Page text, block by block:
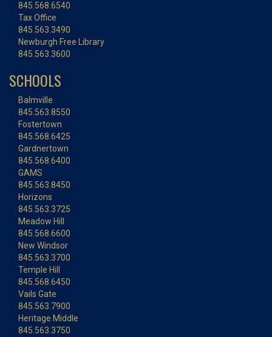
845.568.6540
Tax Office
845.563.3490
Newburgh Free Library
845.563.3600
SCHOOLS
Balmville
845.563.8550
Fostertown
845.568.6425
Gardnertown
845.568.6400
GAMS
845.563.8450
Horizons
845.563.3725
Meadow Hill
845.568.6600
New Windsor
845.563.3700
Temple Hill
845.568.6450
Vails Gate
845.563.7900
Heritage Middle
845.563.3750